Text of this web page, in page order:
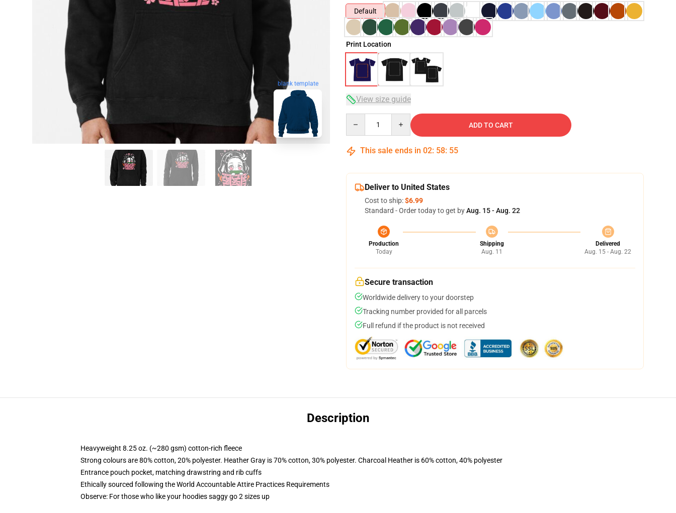
blank template
Default
Print Location
View size guide
ADD TO CART
This sale ends in 02: 58: 54
Deliver to United States
Cost to ship:$6.99
Standard - Order today to get byAug. 15 - Aug. 22
Production
Today
Shipping
Aug. 11
Delivered
Aug. 15 - Aug. 22
Secure transaction
Worldwide delivery to your doorstep
Tracking number provided for all parcels
Full refund if the product is not received
Description
Heavyweight 8.25 oz. (~280 gsm) cotton-rich fleece
Strong colours are 80% cotton, 20% polyester. Heather Gray is 70% cotton, 30% polyester. Charcoal Heather is 60% cotton, 40% polyester
Entrance pouch pocket, matching drawstring and rib cuffs
Ethically sourced following the World Accountable Attire Practices Requirements
Observe: For those who like your hoodies saggy go 2 sizes up